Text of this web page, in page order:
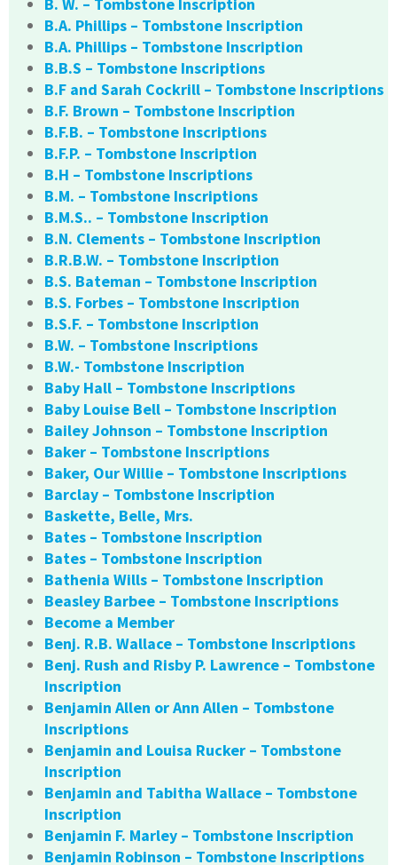
B. W. – Tombstone Inscription
B.A. Phillips – Tombstone Inscription
B.A. Phillips – Tombstone Inscription
B.B.S – Tombstone Inscriptions
B.F and Sarah Cockrill – Tombstone Inscriptions
B.F. Brown – Tombstone Inscription
B.F.B. – Tombstone Inscriptions
B.F.P. – Tombstone Inscription
B.H – Tombstone Inscriptions
B.M. – Tombstone Inscriptions
B.M.S.. – Tombstone Inscription
B.N. Clements – Tombstone Inscription
B.R.B.W. – Tombstone Inscription
B.S. Bateman – Tombstone Inscription
B.S. Forbes – Tombstone Inscription
B.S.F. – Tombstone Inscription
B.W. – Tombstone Inscriptions
B.W.- Tombstone Inscription
Baby Hall – Tombstone Inscriptions
Baby Louise Bell – Tombstone Inscription
Bailey Johnson – Tombstone Inscription
Baker – Tombstone Inscriptions
Baker, Our Willie – Tombstone Inscriptions
Barclay – Tombstone Inscription
Baskette, Belle, Mrs.
Bates – Tombstone Inscription
Bates – Tombstone Inscription
Bathenia Wills – Tombstone Inscription
Beasley Barbee – Tombstone Inscriptions
Become a Member
Benj. R.B. Wallace – Tombstone Inscriptions
Benj. Rush and Risby P. Lawrence – Tombstone
Inscription
Benjamin Allen or Ann Allen – Tombstone
Inscriptions
Benjamin and Louisa Rucker – Tombstone
Inscription
Benjamin and Tabitha Wallace – Tombstone
Inscription
Benjamin F. Marley – Tombstone Inscription
Benjamin Robinson – Tombstone Inscriptions